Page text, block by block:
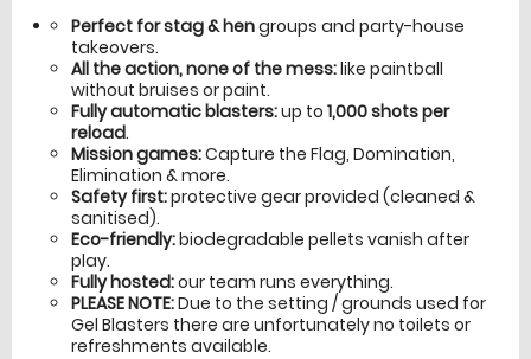
Perfect for stag & hengroups and party-house
takeovers.
All the action, none of the mess:like paintball
without bruises or paint.
Fully automatic blasters:up to 1,000 shots per
reload.
Mission games:Capture the Flag, Domination,
Elimination & more.
Safety first:protective gear provided (cleaned &
sanitised).
Eco-friendly:biodegradable pellets vanish after
play.
Fully hosted:our team runs everything.
PLEASE NOTE:Due to the setting / grounds used for
Gel Blasters there are unfortunately no toilets or
refreshments available.